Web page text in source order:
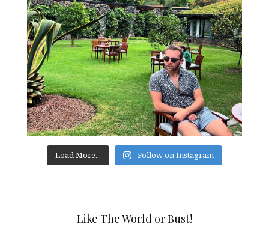
Load More... Follow on Instagram
Like The World or Bust!